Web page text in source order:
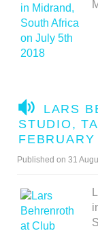
A
U
D
O
LARS
STUDIO,
Published on 31